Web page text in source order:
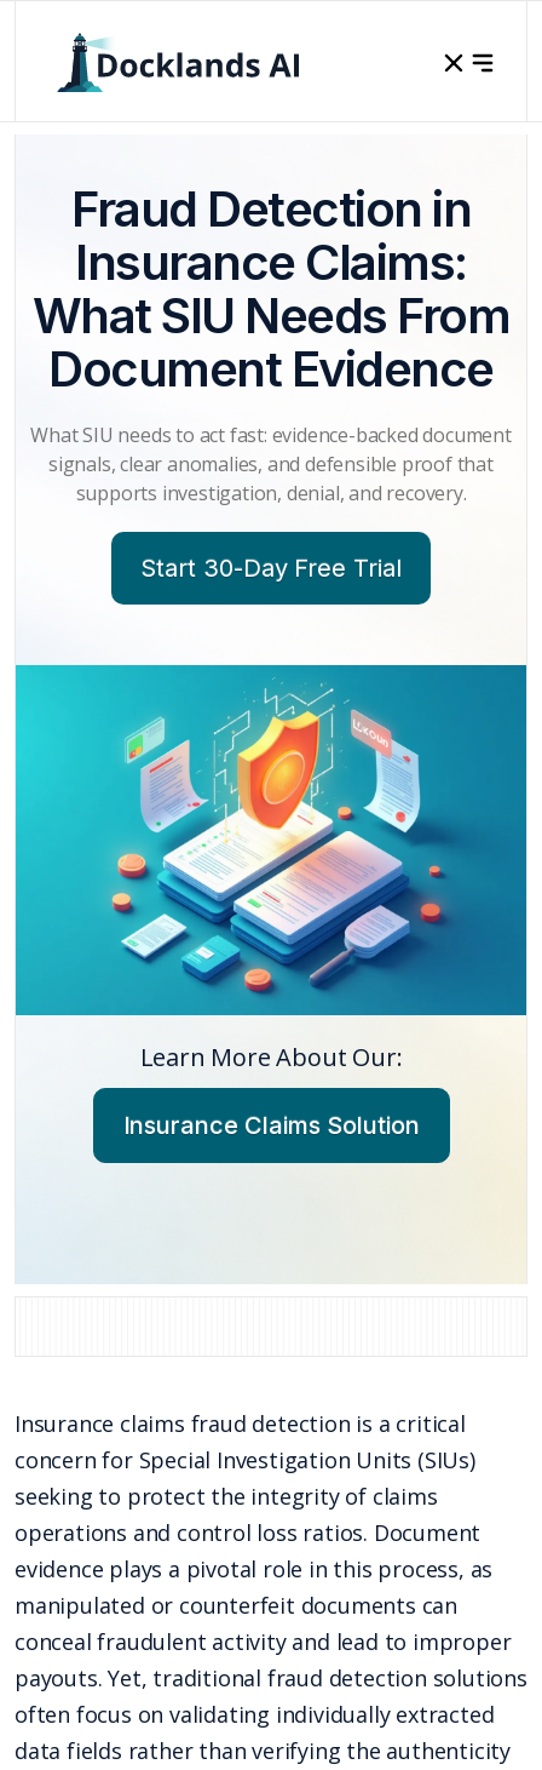
Fraud Detection in
Insurance Claims:
What SIU Needs From
Document Evidence
What SIU needs to act fast: evidence-backed document
signals, clear anomalies, and defensible proof that
supports investigation, denial, and recovery.
Start 30-Day Free Trial
Learn More About Our:
Insurance Claims Solution
Insurance claims fraud detection is a critical
concern for Special Investigation Units (SIUs)
seeking to protect the integrity of claims
operations and control loss ratios. Document
evidence plays a pivotal role in this process, as
manipulated or counterfeit documents can
conceal fraudulent activity and lead to improper
payouts. Yet, traditional fraud detection solutions
often focus on validating individually extracted
data fields rather than verifying the authenticity